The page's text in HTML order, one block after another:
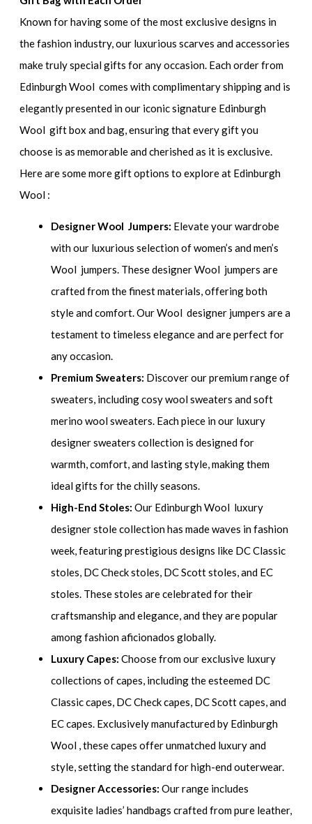
Known for having some of the most exclusive designs in
the fashion industry, our luxurious scarves and accessories
make truly special gifts for any occasion. Each order from
Edinburgh Wool comes with complimentary shipping and is
elegantly presented in our iconic signature Edinburgh
Wool gift box and bag, ensuring that every gift you
choose is as memorable and cherished as it is exclusive.
Here are some more gift options to explore at Edinburgh
Wool :
Designer Wool Jumpers: Elevate your wardrobe
with our luxurious selection of women’s and men’s
Wool jumpers. These designer Wool jumpers are
crafted from the finest materials, offering both
style and comfort. Our Wool designer jumpers are a
testament to timeless elegance and are perfect for
any occasion.
Premium Sweaters: Discover our premium range of
sweaters, including cosy wool sweaters and soft
merino wool sweaters. Each piece in our luxury
designer sweaters collection is designed for
warmth, comfort, and lasting style, making them
ideal gifts for the chilly seasons.
High-End Stoles:Our Edinburgh Wool luxury
designer stole collection has made waves in fashion
week, featuring prestigious designs like DC Classic
stoles, DC Check stoles, DC Scott stoles, and EC
stoles. These stoles are celebrated for their
craftsmanship and elegance, and they are popular
among fashion aficionados globally.
Luxury Capes: Choose from our exclusive luxury
collections of capes, including the esteemed DC
Classic capes, DC Check capes, DC Scott capes, and
EC capes. Exclusively manufactured by Edinburgh
Wool , these capes offer unmatched luxury and
style, setting the standard for high-end outerwear.
Designer Accessories: Our range includes
exquisite ladies’ handbags crafted from pure leather,